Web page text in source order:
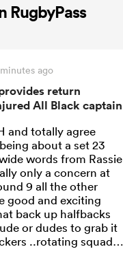
RugbyPass
ago
return
All Black captain
and totally agree
about a set 23
words from Rassie
only a concern at
9 all the other
good and exciting
back up halfbacks
or dudes to grab it
..rotating squad